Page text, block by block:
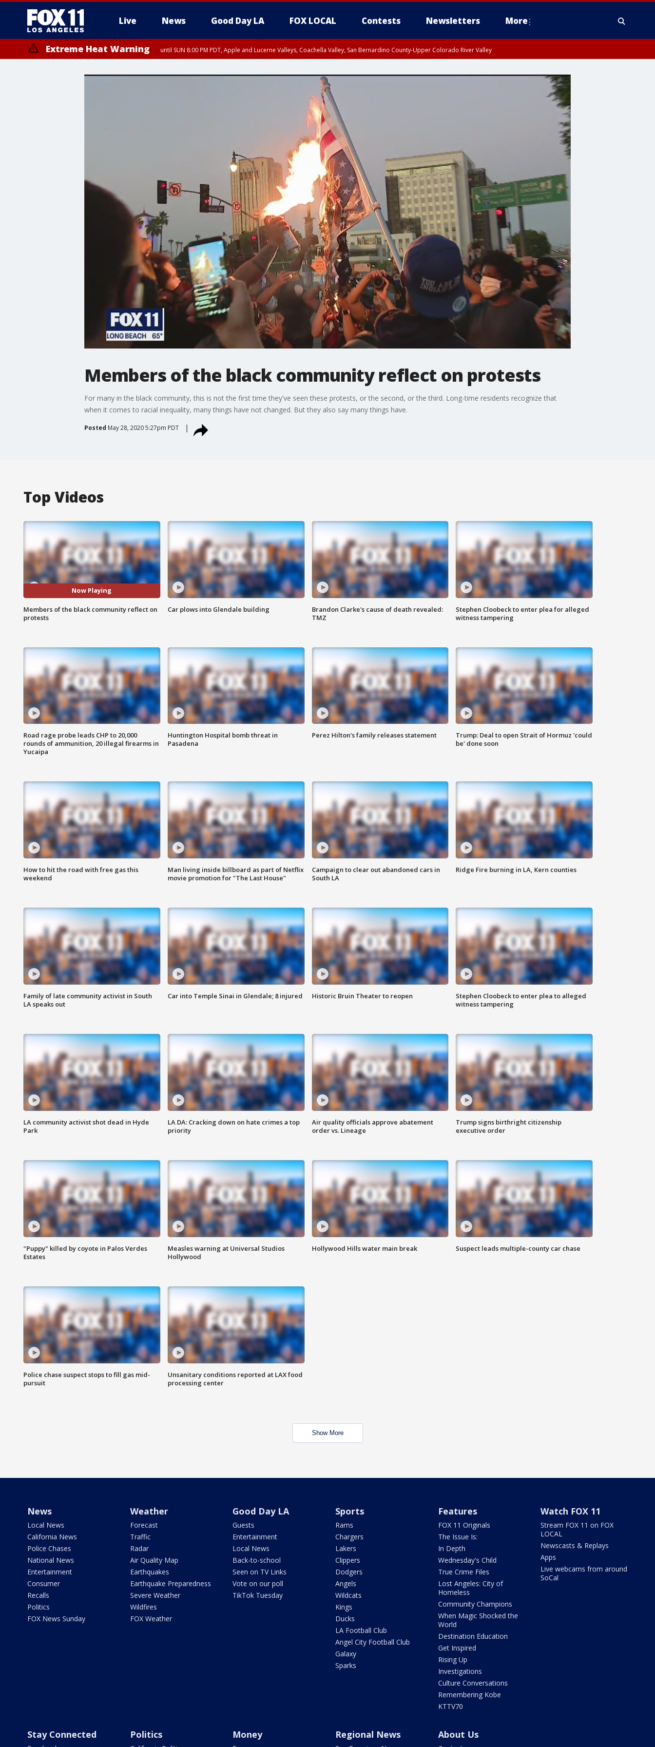
Live News Good Day LA FOX LOCAL Contests Newsletters More
Extreme Heat Warning until SUN 8:00 PM PDT, Apple and Lucerne Valleys, Coachella Valley, San Bernardino County-Upper Colorado River Valley
Members of the black community reflect on protests
For many in the black community, this is not the first time they've seen these protests, or the second, or the third. Long-time residents recognize that
when it comes to racial inequality, many things have not changed. But they also say many things have.
Posted May 28, 2020 5:27pm PDT
Top Videos
Now Playing
Members of the black community reflect on
protests
Car plows into Glendale building
Brandon Clarke's cause of death revealed:
TMZ
Stephen Cloobeck to enter plea for alleged
witness tampering
Road rage probe leads CHP to 20,000
rounds of ammunition, 20 illegal firearms in
Yucaipa
Huntington Hospital bomb threat in
Pasadena
Perez Hilton's family releases statement
Trump: Deal to open Strait of Hormuz 'could
be' done soon
How to hit the road with free gas this
weekend
Man living inside billboard as part of Netflix
movie promotion for "The Last House"
Campaign to clear out abandoned cars in
South LA
Ridge Fire burning in LA, Kern counties
Family of late community activist in South
LA speaks out
Car into Temple Sinai in Glendale; 8 injured Historic Bruin Theater to reopen
Stephen Cloobeck to enter plea to alleged
witness tampering
LA community activist shot dead in Hyde
Park
LA DA: Cracking down on hate crimes a top
priority
Air quality officials approve abatement
order vs. Lineage
Trump signs birthright citizenship
executive order
"Puppy" killed by coyote in Palos Verdes
Estates
Measles warning at Universal Studios
Hollywood
Hollywood Hills water main break Suspect leads multiple-county car chase
Police chase suspect stops to fill gas mid-
pursuit
Unsanitary conditions reported at LAX food
processing center
Show More
News
Local News
California News
Police Chases
National News
Entertainment
Consumer
Recalls
Politics
FOX News Sunday
Weather
Forecast
Traffic
Radar
Air Quality Map
Earthquakes
Earthquake Preparedness
Severe Weather
Wildfires
FOX Weather
Good Day LA
Guests
Entertainment
Local News
Back-to-school
Seen on TV Links
Vote on our poll
TikTok Tuesday
Sports
Rams
Chargers
Lakers
Clippers
Dodgers
Angels
Wildcats
Kings
Ducks
LA Football Club
Angel City Football Club
Galaxy
Sparks
Features
FOX 11 Originals
The Issue Is:
In Depth
Wednesday's Child
True Crime Files
Lost Angeles: City of
Homeless
Community Champions
When Magic Shocked the
World
Destination Education
Get Inspired
Rising Up
Investigations
Culture Conversations
Remembering Kobe
KTTV70
Watch FOX 11
Stream FOX 11 on FOX
LOCAL
Newscasts & Replays
Apps
Live webcams from around
SoCal
Stay Connected Politics Money Regional News About Us